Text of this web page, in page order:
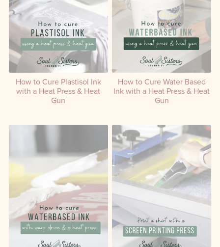
How to Cure Plastisol Ink
with a Heat Press & Heat
Gun
How to Cure Water Based
Ink with a Heat Press & Heat
Gun